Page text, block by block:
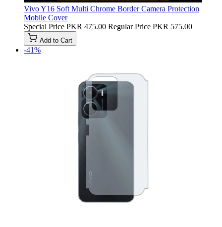
Vivo Y16 Soft Multi Chrome Border Camera Protection
Mobile Cover
Special Price PKR 475.00 Regular Price PKR 575.00
Add to Cart
-41%